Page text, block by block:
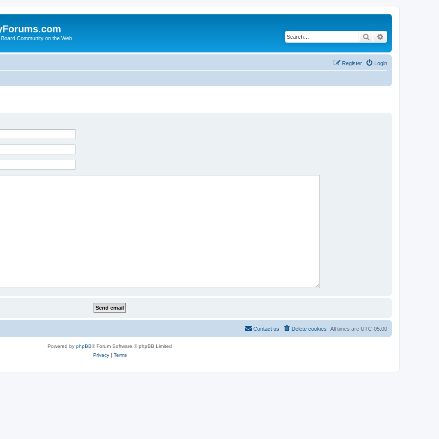
Community on the Web Search
Login
Register
All times are UTC-05:00
Delete cookies
Contact us
Powered by phpBB® Forum Software © phpBB Limited
Privacy| Terms